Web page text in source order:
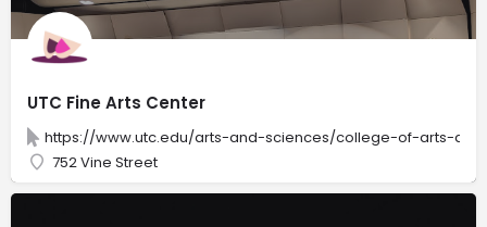
UTC Fine Arts Center
https://www.utc.edu/arts-and-sciences/college-of-arts-
752 Vine Street